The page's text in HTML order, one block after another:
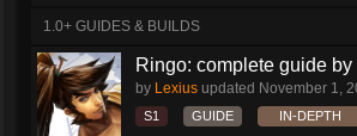
1.0+ GUIDES & BUILDS
Ringo: complete guide
by Lexius updated November 1,
S1 GUIDE IN-DEPTH